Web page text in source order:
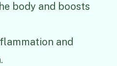
body and boosts
and